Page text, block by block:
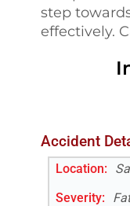
step
effectively.
Accident
Location:
Severity: